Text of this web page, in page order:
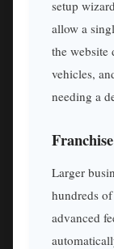
setup
allow a
the
vehicles,
needing a
Larger
hundreds
advanced